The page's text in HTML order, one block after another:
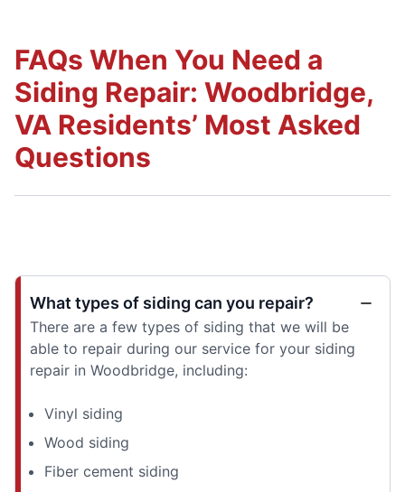
FAQs When You Need a
Siding Repair: Woodbridge,
VA Residents’ Most Asked
Questions
What types of siding can you repair?
There are a few types of siding that we will be
able to repair during our service for your siding
repair in Woodbridge, including:
Vinyl siding
Wood siding
Fiber cement siding